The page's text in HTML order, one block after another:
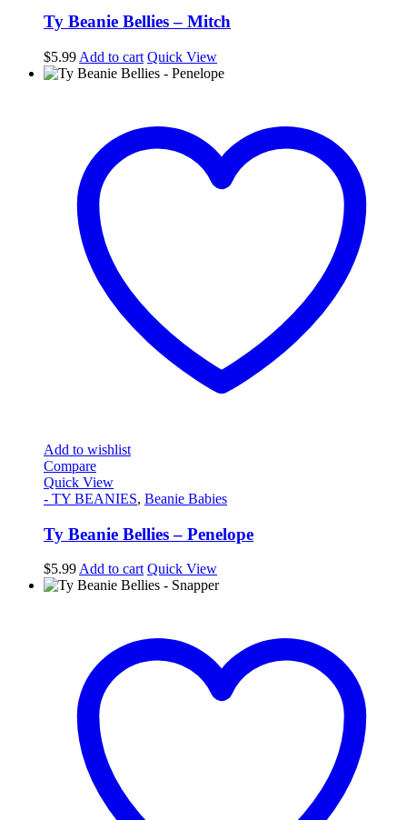
Ty Beanie Bellies – Mitch
$5.99 Add to cart Quick View
Add to wishlist
Compare
Quick View
- TY BEANIES, Beanie Babies
Ty Beanie Bellies – Penelope
$5.99Add to cart Quick View